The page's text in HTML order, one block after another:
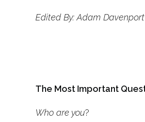
Edited By: Adam Davenport
The Most Important
Who are you?